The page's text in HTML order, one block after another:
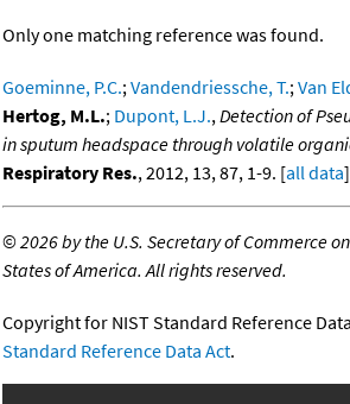
Only one matching reference was found.
Goeminne, P.C.;Vandendriessche, T.;Van
Hertog, M.L.; Dupont, L.J.,Detection of
in sputum headspace through volatile
Respiratory Res., 2012, 13, 87, 1-9. [all data]
©2026 by the U.S. Secretary of Commerce
States of America. All rights reserved.
Copyright for NIST Standard Reference
Standard Reference Data Act.